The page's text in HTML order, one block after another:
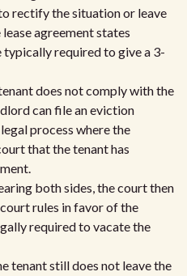
rectify the situation or leave
agreement states
required to give a 3-
does not comply with the
can file an eviction
process where the
that the tenant has
both sides, the court then
rules in favor of the
required to vacate the
tenant still does not leave the